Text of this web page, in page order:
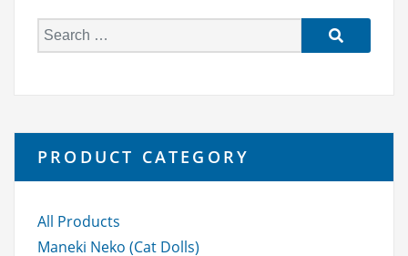
e
h
f
o
PRODUCT CATEGORY
All Products
Maneki Neko (Cat Dolls)